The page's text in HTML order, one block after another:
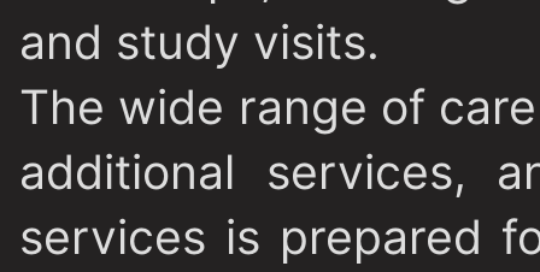
and study visits.
The wide range of
additional services,
services is prepared